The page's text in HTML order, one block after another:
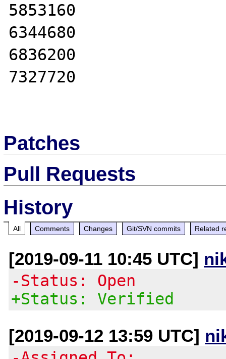
5853160
6344680
6836200
7327720
Patches
Pull Requests
History
All Comments Changes Git/SVN commits Related
[2019-09-11 10:45 UTC]
-Status: Open
+Status: Verified
[2019-09-12 13:59 UTC]